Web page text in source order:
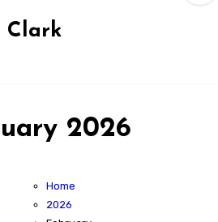
Clark
2026
Home
2026